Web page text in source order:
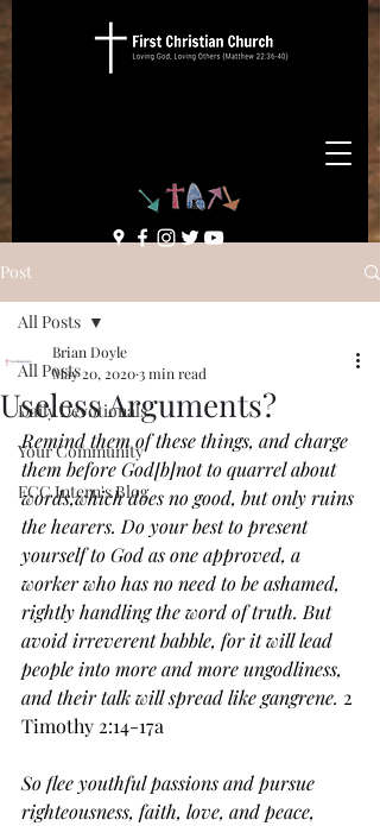
Post
All Posts
Daily Devotionals
Your Community
FCC Intern's Blog
All Posts
Useless Arguments?
Brian Doyle
May 20, 20203 min read
Remind them of these things, and charge
them before God[b]not to quarrel about
words,which does no good, but only ruins
the hearers. Do your best to present
yourself to God as one approved, a
worker who has no need to be ashamed,
rightly handling the word of truth. But
avoid irreverent babble, for it will lead
people into more and more ungodliness,
and their talk will spread like gangrene. 2
Timothy 2:14-17a
So flee youthful passions and pursue
righteousness, faith, love, and peace,